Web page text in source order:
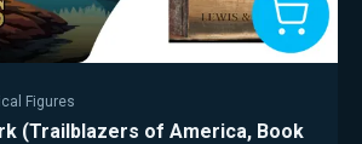
Figures
(Trailblazers of America, Book